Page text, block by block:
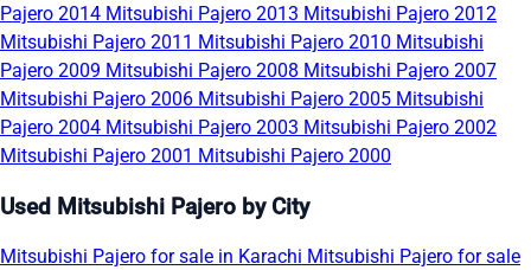
Pajero 2014 Mitsubishi Pajero 2013 Mitsubishi Pajero 2012
Mitsubishi Pajero 2011 Mitsubishi Pajero 2010 Mitsubishi
Pajero 2009 Mitsubishi Pajero 2008 Mitsubishi Pajero 2007
Mitsubishi Pajero 2006 Mitsubishi Pajero 2005 Mitsubishi
Pajero 2004 Mitsubishi Pajero 2003 Mitsubishi Pajero 2002
Mitsubishi Pajero 2001 Mitsubishi Pajero 2000
Used Mitsubishi Pajero by City
Mitsubishi Pajero for sale in Karachi Mitsubishi Pajero for sale